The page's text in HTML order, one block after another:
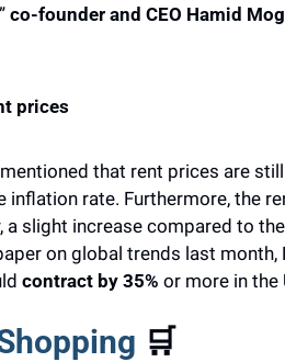
co-founder and CEO Hamid
prices
that rent prices are
inflation rate. Furthermore, the
a slight increase compared to
on global trends last
contract by 35% or more in the
🛒